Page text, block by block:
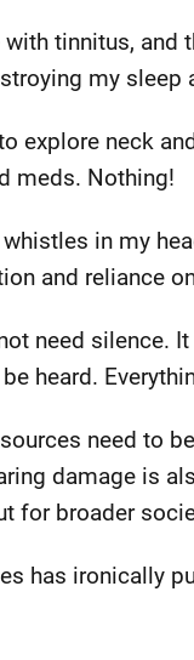
tinnitus,
my
explore neck
meds. Nothing!
in my
and reliance
need silence.
heard.
need to
damage is
for broader
has ironically